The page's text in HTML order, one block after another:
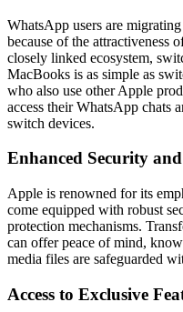
WhatsApp users are
because of the attractiveness
closely linked ecosystem,
MacBooks is as simple as
who also use other Apple
access their WhatsApp chats
switch devices.
Enhanced Security
Apple is renowned for its
come equipped with robust
protection mechanisms.
can offer peace of mind,
media files are safeguarded
Access to Exclusive